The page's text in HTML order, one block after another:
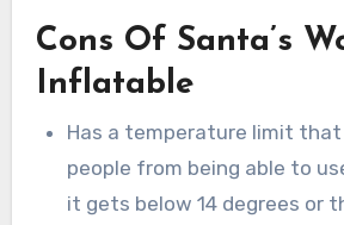
Cons Of Santa’s
Inflatable
Has a temperature limit
people from being able to
it gets below 14 degrees or